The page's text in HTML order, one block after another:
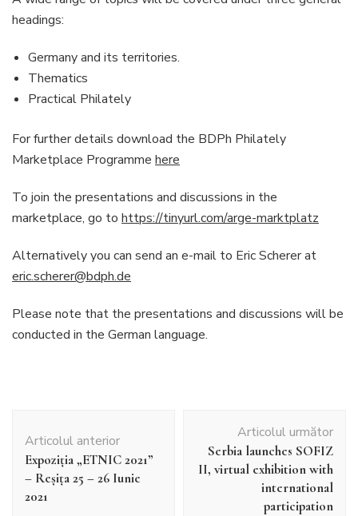
headings:
Germany and its territories.
Thematics
Practical Philately
For further details download the BDPh Philately
Marketplace Programme here
To join the presentations and discussions in the
marketplace, go to https://tinyurl.com/arge-marktplatz
Alternatively you can send an e-mail to Eric Scherer at
eric.scherer@bdph.de
Please note that the presentations and discussions will be
conducted in the German language.
în
articole
Articolul anterior
Expoziţia „ETNIC 2021”
– Reşiţa 25 – 26 Iunie
2021
Articolul următor
Serbia launches SOFIZ
II, virtual exhibition with
international
participation